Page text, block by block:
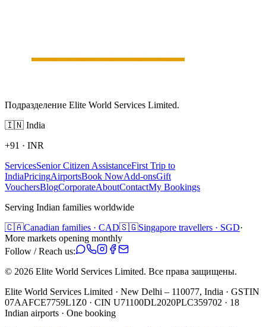
Подразделение Elite World Services Limited.
🇮🇳 India
+91 · INR
ServicesSenior Citizen AssistanceFirst Trip to
IndiaPricingAirportsBook NowAdd-onsGift
VouchersBlogCorporateAboutContactMy Bookings
Serving Indian families worldwide
🇨🇦Canadian families · CAD🇸🇬Singapore travellers · SGD·
More markets opening monthly
Follow / Reach us:
© 2026 Elite World Services Limited. Все права защищены.
Elite World Services Limited · New Delhi – 110077, India · GSTIN
07AAFCE7759L1Z0 · CIN U71100DL2020PLC359702 · 18
Indian airports · One booking